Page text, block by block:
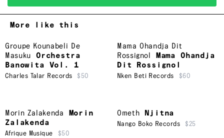
More like this
Groupe Kounabeli De
Masuku
Orchestra
Banowita Vol. 1
Charles Talar Records $50
Mama Ohandja Dit
Rossignol
Mama Ohandja
Dit Rossignol
Nken Beti Records $60
Morin Zalakenda
Morin
Zalakenda
Afrique Musique $50
Ometh Njitna
Nango Boko Records $25